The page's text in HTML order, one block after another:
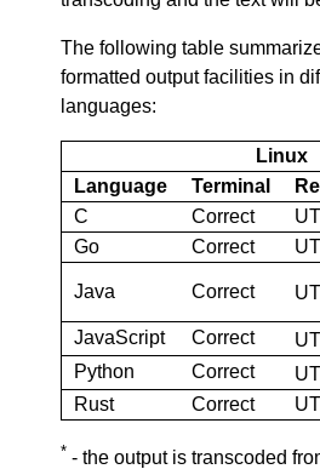
The following table
formatted output facilities in
languages:
Linux
Language
Terminal
C
Correct
Go
Correct
Java Correct
JavaScript Correct
Python
Correct
Rust
Correct
* - the output is transcoded